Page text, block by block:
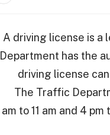
A driving license is a
Department has the
driving license
The Traffic
am to 11 am and 4